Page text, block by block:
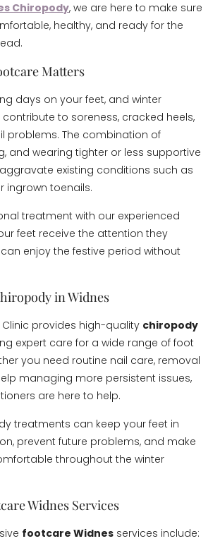
Chiropody, we are here to make sure
healthy, and ready for the
Matters
days on your feet, and winter
to soreness, cracked heels,
problems. The combination of
and wearing tighter or less supportive
existing conditions such as
ingrown toenails.
treatment with our experienced
feet receive the attention they
enjoy the festive period without
in Widnes
provides high-quality chiropody
expert care for a wide range of foot
you need routine nail care, removal
managing more persistent issues,
are here to help.
treatments can keep your feet in
prevent future problems, and make
throughout the winter
Widnes Services
footcare Widnes services include: